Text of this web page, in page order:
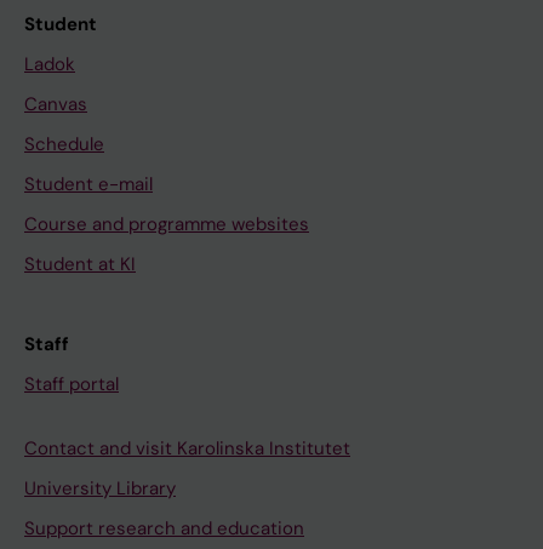
Student
Ladok
Canvas
Schedule
Student e-mail
Course and programme websites
Student at KI
Staff
Staff portal
Contact and visit Karolinska Institutet
University Library
Support research and education